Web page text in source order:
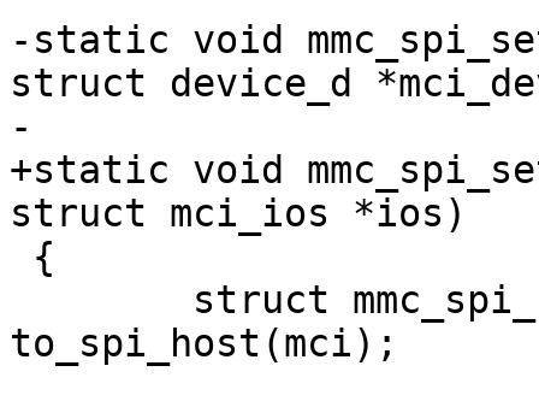
-static void
struct device_d
-			struct mci_ios *ios)
+static void
struct mci_ios *ios)
to_spi_host(mci);